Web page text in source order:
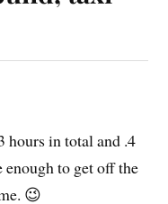
hours in total and .4
to get off the
😉